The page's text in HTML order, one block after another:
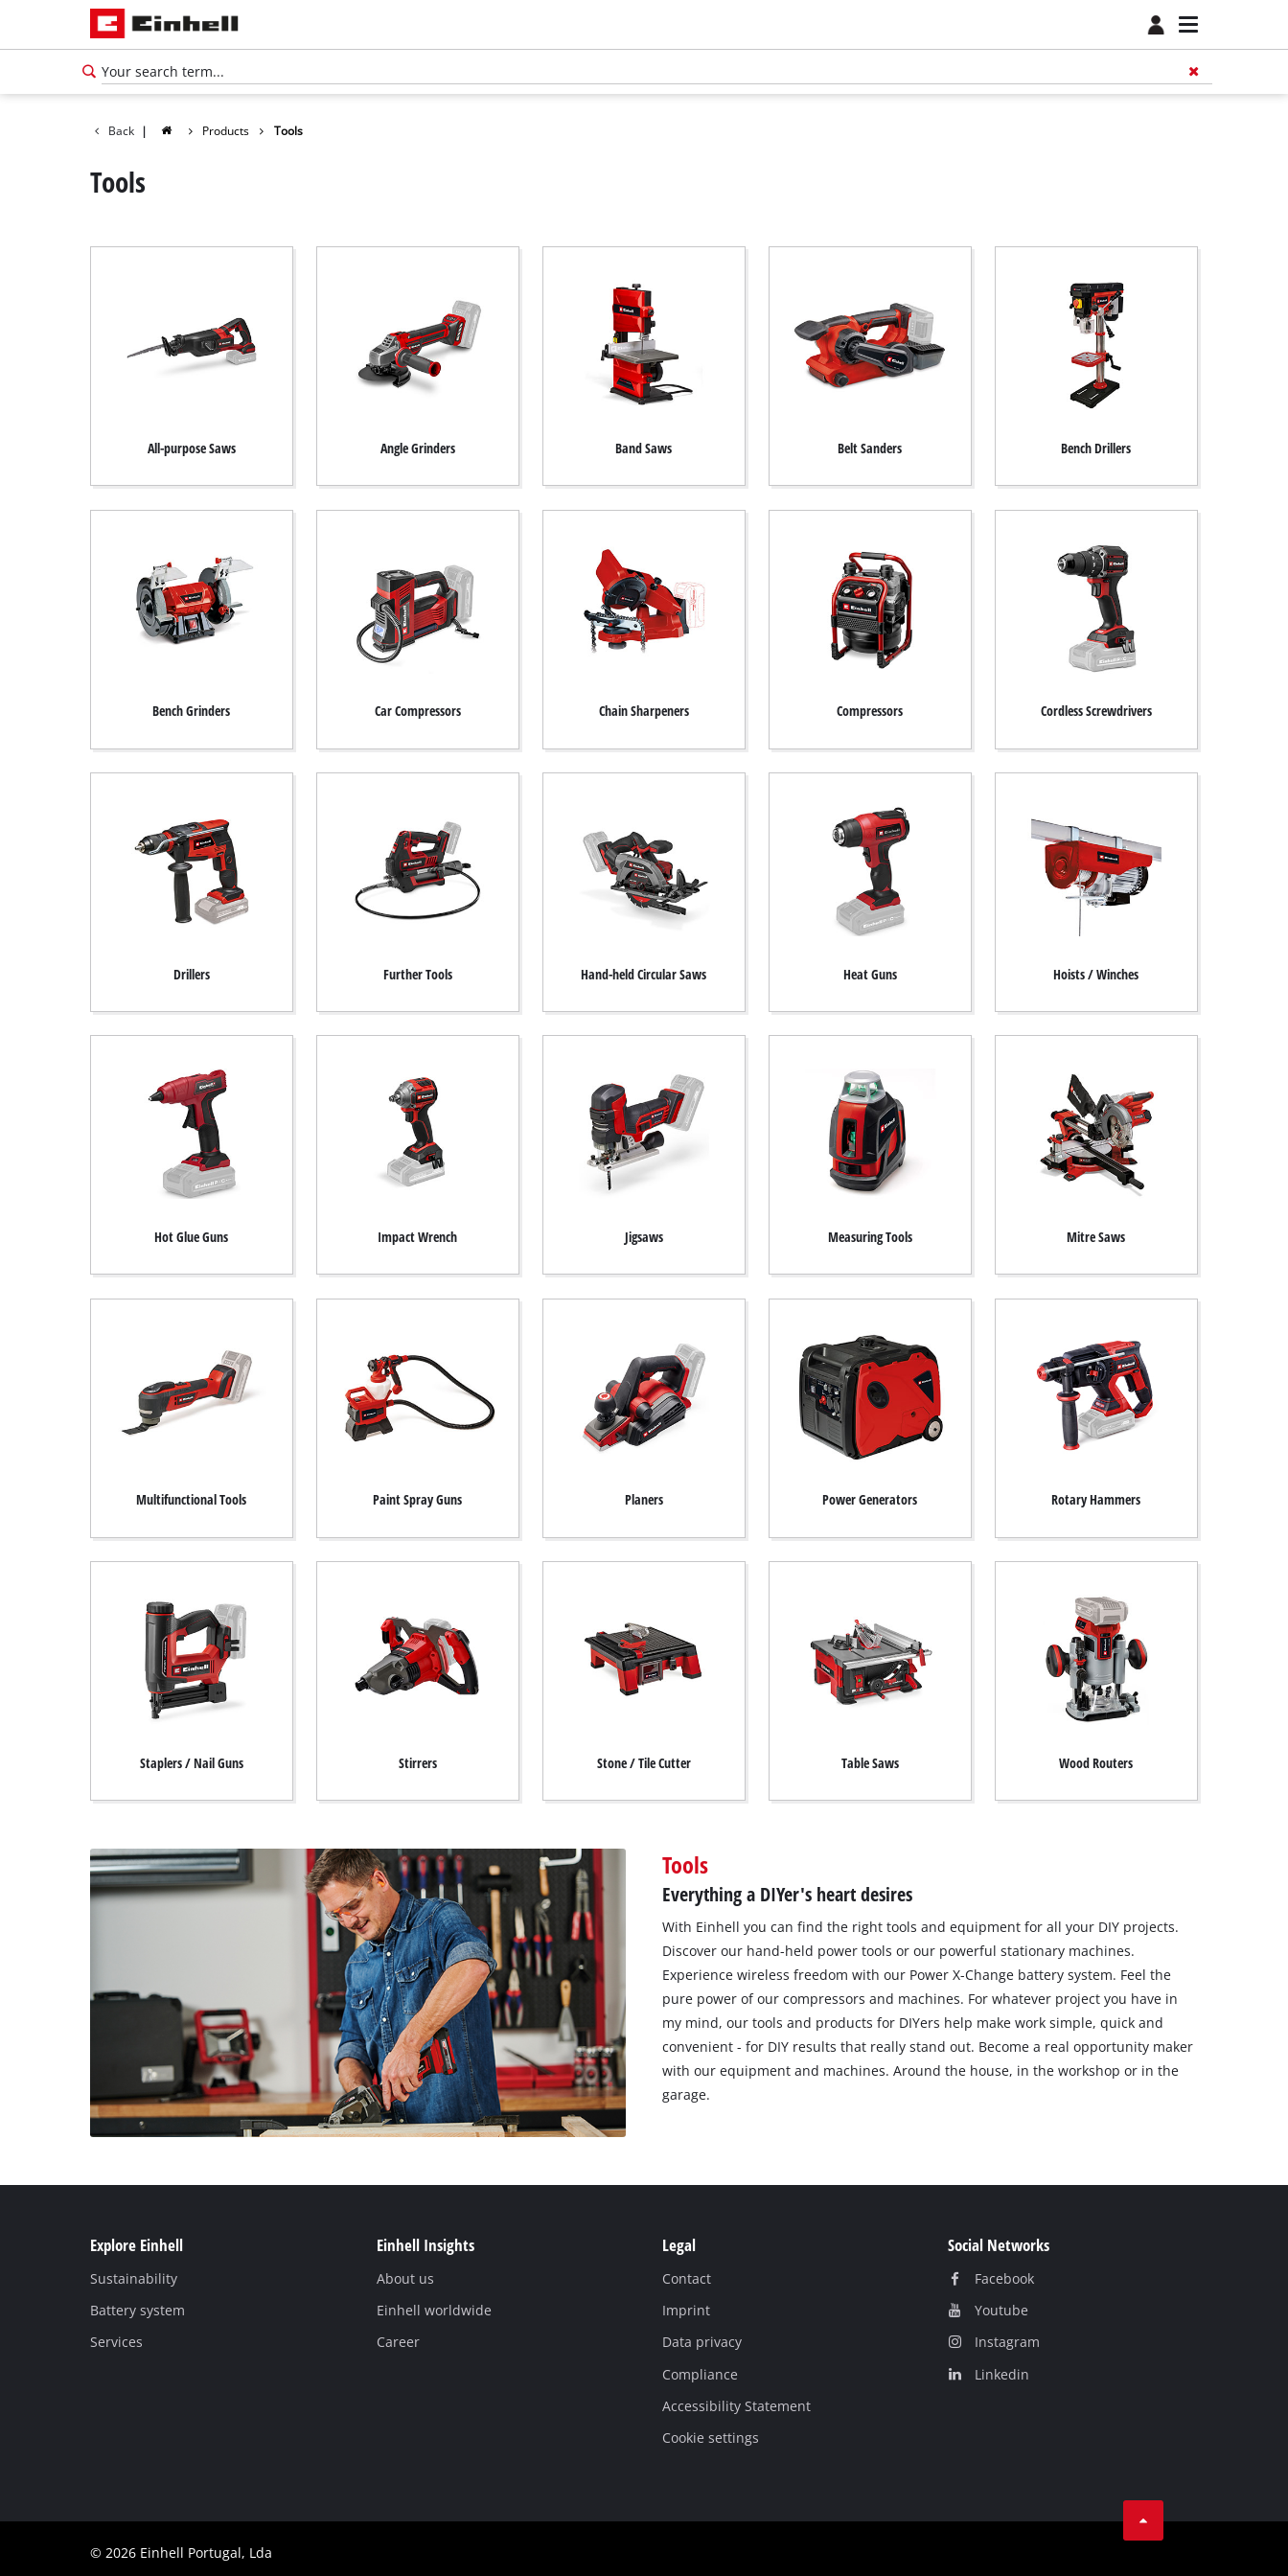
Back | Products Tools
Tools
All-purpose Saws Angle Grinders Band Saws Belt Sanders Bench Drillers
Bench Grinders Car Compressors Chain Sharpeners Compressors Cordless Screwdrivers
Drillers Further Tools Hand-held Circular Saws Heat Guns Hoists / Winches
Hot Glue Guns Impact Wrench Jigsaws Measuring Tools Mitre Saws
Multifunctional Tools Paint Spray Guns Planers Power Generators Rotary Hammers
Staplers / Nail Guns Stirrers Stone / Tile Cutter Table Saws Wood Routers
Tools
Everything a DIYer's heart desires
With Einhell you can find the right tools and equipment for all your DIY projects.
Discover our hand-held power tools or our powerful stationary machines.
Experience wireless freedom with our Power X-Change battery system. Feel the
pure power of our compressors and machines. For whatever project you have in
my mind, our tools and products for DIYers help make work simple, quick and
convenient - for DIY results that really stand out. Become a real opportunity maker
with our equipment and machines. Around the house, in the workshop or in the
garage.
Explore Einhell
Sustainability
Battery system
Services
Einhell Insights
About us
Einhell worldwide
Career
Legal
Contact
Imprint
Data privacy
Compliance
Accessibility Statement
Cookie settings
Social Networks
Facebook
Youtube
Instagram
Linkedin
© 2026 Einhell Portugal, Lda